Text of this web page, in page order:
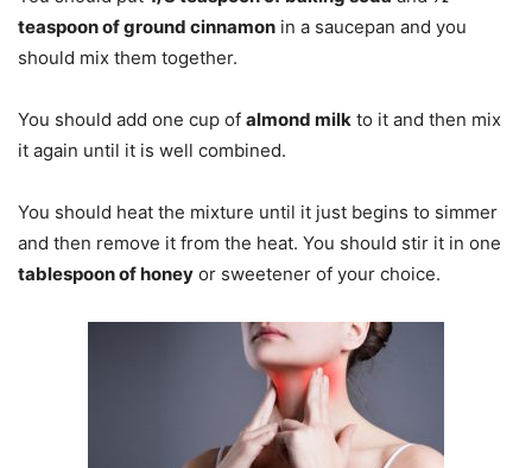
teaspoon of ground cinnamon in a saucepan and you
should mix them together.
You should add one cup of almond milk to it and then mix
it again until it is well combined.
You should heat the mixture until it just begins to simmer
and then remove it from the heat. You should stir it in one
tablespoon of honey or sweetener of your choice.